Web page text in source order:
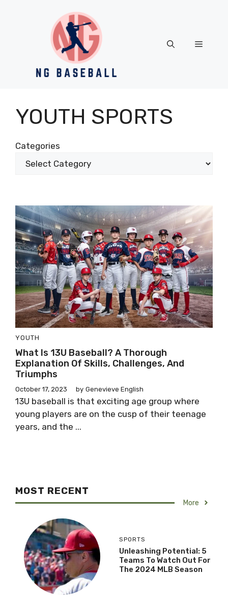
Menu
YOUTH SPORTS
Categories
YOUTH
What Is 13U Baseball? A Thorough
Explanation Of Skills, Challenges, And
Triumphs
October 17, 2023 by Genevieve English
13U baseball is that exciting age group where
young players are on the cusp of their teenage
years, and the ...
MOST RECENT
More
SPORTS
Unleashing Potential: 5
Teams To Watch Out For
The 2024 MLB Season